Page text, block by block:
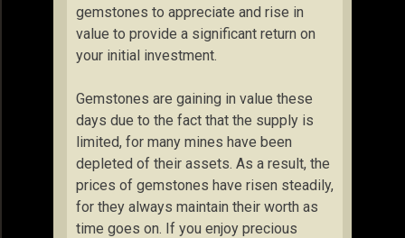
gemstones to appreciate and rise in
value to provide a significant return on
your initial investment.
Gemstones are gaining in value these
days due to the fact that the supply is
limited, for many mines have been
depleted of their assets. As a result, the
prices of gemstones have risen steadily,
for they always maintain their worth as
time goes on. If you enjoy precious